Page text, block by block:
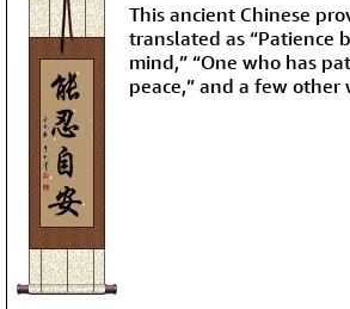
This ancient Chinese
translated as “Patience
mind,” “One who has
peace,” and a few other